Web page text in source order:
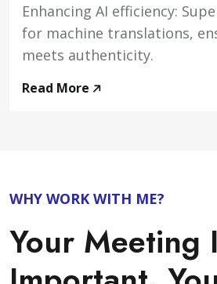
Enhancing AI efficiency:
for machine translations,
meets authenticity.
Read More
WHY WORK WITH ME?
Your Meeting